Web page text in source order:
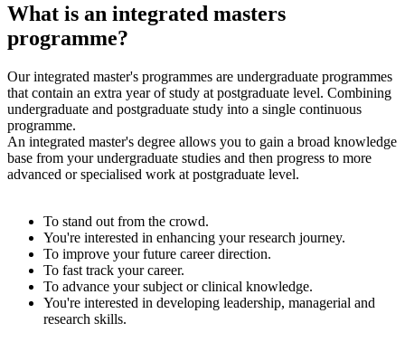
What is an integrated masters
programme?
Our integrated master's programmes are undergraduate programmes
that contain an extra year of study at postgraduate level. Combining
undergraduate and postgraduate study into a single continuous
programme.
An integrated master's degree allows you to gain a broad knowledge
base from your undergraduate studies and then progress to more
advanced or specialised work at postgraduate level.
To stand out from the crowd.
You're interested in enhancing your research journey.
To improve your future career direction.
To fast track your career.
To advance your subject or clinical knowledge.
You're interested in developing leadership, managerial and
research skills.